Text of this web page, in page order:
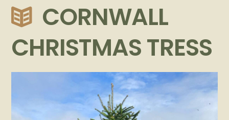
CORNWALL
CHRISTMAS TRESS